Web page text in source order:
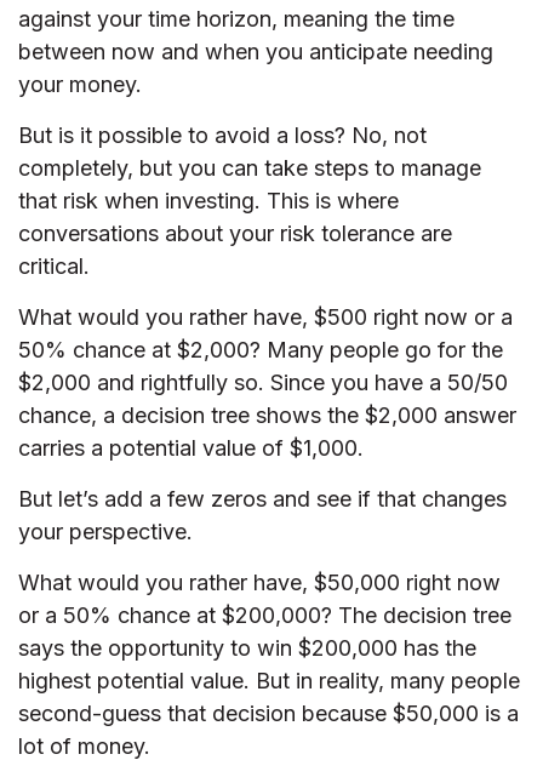
against your time horizon, meaning the time
between now and when you anticipate needing
your money.
But is it possible to avoid a loss? No, not
completely, but you can take steps to manage
that risk when investing. This is where
conversations about your risk tolerance are
critical.
What would you rather have, $500 right now or a
50% chance at $2,000? Many people go for the
$2,000 and rightfully so. Since you have a 50/50
chance, a decision tree shows the $2,000 answer
carries a potential value of $1,000.
But let’s add a few zeros and see if that changes
your perspective.
What would you rather have, $50,000 right now
or a 50% chance at $200,000? The decision tree
says the opportunity to win $200,000 has the
highest potential value. But in reality, many people
second-guess that decision because $50,000 is a
lot of money.